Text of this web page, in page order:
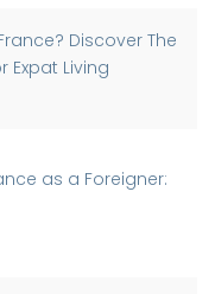
Discover The
Expat Living
as a Foreigner: